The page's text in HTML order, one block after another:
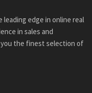
leading edge in online real
in sales and
the finest selection of